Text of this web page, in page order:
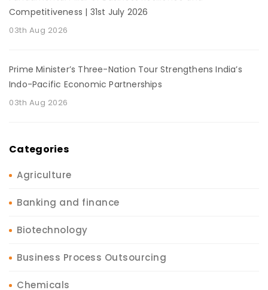
Competitiveness | 31st July 2026
03th Aug 2026
Prime Minister’s Three-Nation Tour Strengthens India’s
Indo-Pacific Economic Partnerships
03th Aug 2026
Categories
Agriculture
Banking and finance
Biotechnology
Business Process Outsourcing
Chemicals